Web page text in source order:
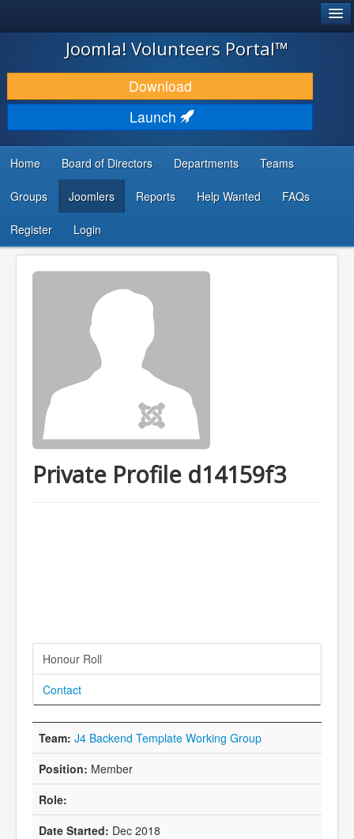
JOOMLA!
DOWNLOAD & EXTEND
DISCOVER & LEARN
DEVELOPER RESOURCES
...
Joomla! Volunteers Portal™
Download
Launch
Home Board of Directors Departments Teams
Groups Joomlers Reports Help Wanted FAQs
Register Login
Private Profile d14159f3
Honour Roll
Contact
J4 Backend Template Working Group
Member
Dec 2018